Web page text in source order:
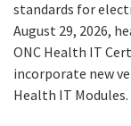
standards for
August 29, 2026,
ONC Health IT
incorporate new
Health IT Modules.